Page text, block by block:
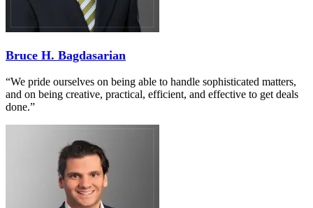
Bruce H. Bagdasarian
“We pride ourselves on being able to handle sophisticated matters,
and on being creative, practical, efficient, and effective to get deals
done.”